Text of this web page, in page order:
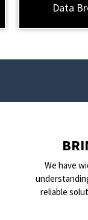
Data
We have
reliable